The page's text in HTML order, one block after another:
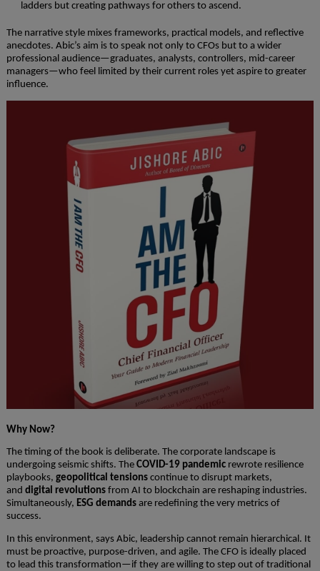
ladders but creating pathways for others to ascend.
The narrative style mixes frameworks, practical models, and reflective
anecdotes. Abic’s aim is to speak not only to CFOs but to a wider
professional audience—graduates, analysts, controllers, mid-career
managers—who feel limited by their current roles yet aspire to greater
influence.
Why Now?
The timing of the book is deliberate. The corporate landscape is
undergoing seismic shifts. The COVID-19 pandemicrewrote resilience
playbooks, geopolitical tensionscontinue to disrupt markets,
and digital revolutionsfrom AI to blockchain are reshaping industries.
Simultaneously, ESG demandsare redefining the very metrics of
success.
In this environment, says Abic, leadership cannot remain hierarchical. It
must be proactive, purpose-driven, and agile. The CFO is ideally placed
to lead this transformation—if they are willing to step out of traditional